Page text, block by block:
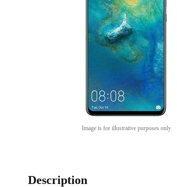
Image is for illustrative purposes only
Description